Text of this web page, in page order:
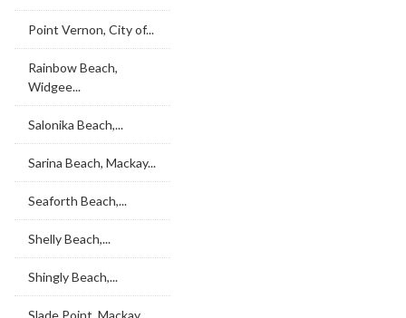
Point Vernon, City of...
Rainbow Beach,
Widgee...
Salonika Beach,...
Sarina Beach, Mackay...
Seaforth Beach,...
Shelly Beach,...
Shingly Beach,...
Slade Point, Mackay...